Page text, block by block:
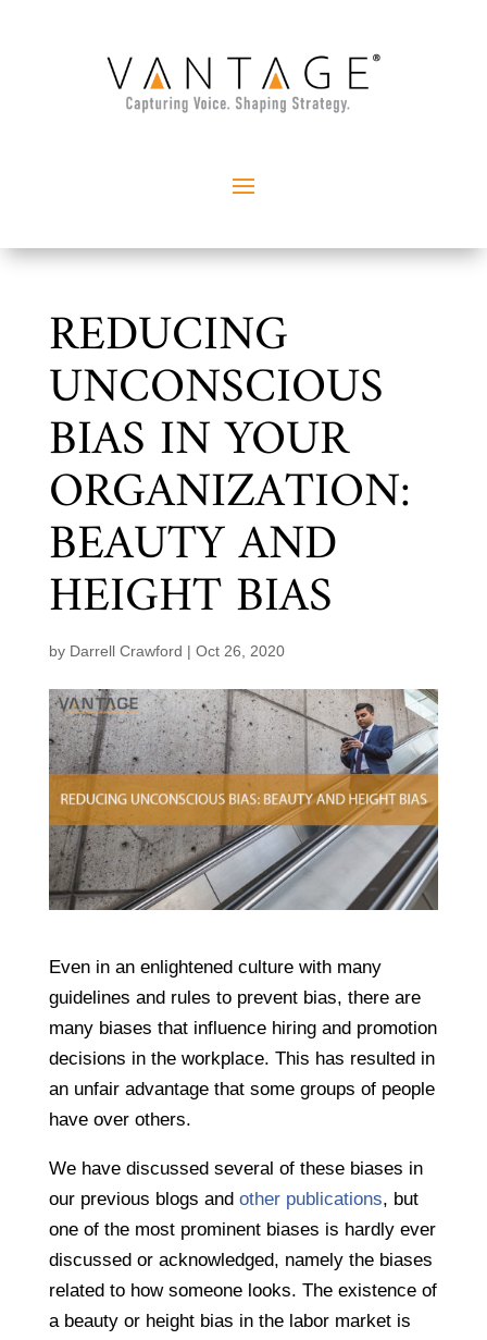
REDUCING
UNCONSCIOUS
BIAS IN YOUR
ORGANIZATION:
BEAUTY AND
HEIGHT BIAS
by Darrell Crawford | Oct 26, 2020
Even in an enlightened culture with many
guidelines and rules to prevent bias, there are
many biases that influence hiring and promotion
decisions in the workplace. This has resulted in
an unfair advantage that some groups of people
have over others.
We have discussed several of these biases in
our previous blogs and other publications, but
one of the most prominent biases is hardly ever
discussed or acknowledged, namely the biases
related to how someone looks. The existence of
a beauty or height bias in the labor market is